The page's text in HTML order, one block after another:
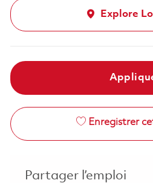
Explore
Enregistrer
Partager l’emploi